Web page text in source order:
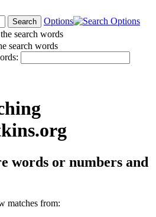
Options
search words
search words
words or numbers and
matches from: